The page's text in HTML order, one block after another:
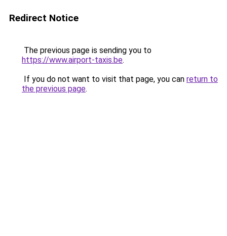
Redirect Notice
The previous page is sending you to
https://www.airport-taxis.be.
If you do not want to visit that page, you can return to
the previous page.